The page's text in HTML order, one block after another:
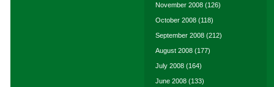
November 2008 (126)
October 2008 (118)
September 2008 (212)
August 2008 (177)
July 2008 (164)
June 2008 (133)